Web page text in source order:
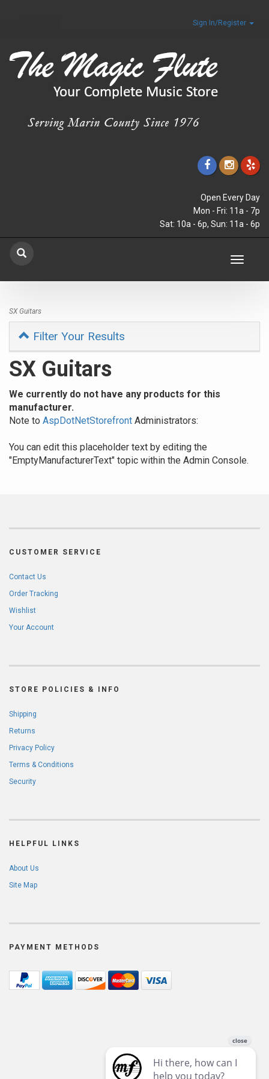
Sign In/Register
Open Every Day
Mon - Fri: 11a - 7p
Sat: 10a - 6p, Sun: 11a - 6p
Toggle
SX Guitars
Filter Your Results
SX Guitars
We currently do not have any products for this
manufacturer.
Note to AspDotNetStorefront Administrators:
You can edit this placeholder text by editing the
"EmptyManufacturerText" topic within the Admin Console.
CUSTOMER SERVICE
Contact Us
Order Tracking
Wishlist
Your Account
STORE POLICIES & INFO
Shipping
Returns
Privacy Policy
Terms & Conditions
Security
HELPFUL LINKS
About Us
Site Map
PAYMENT METHODS